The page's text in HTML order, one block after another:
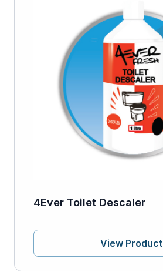
4Ever Toilet Descaler
View Product